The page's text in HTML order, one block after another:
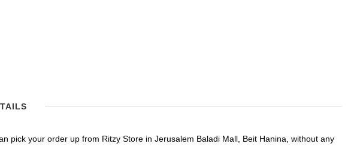
pick your order up from Ritzy Store in Jerusalem Baladi Mall, Beit Hanina, without any